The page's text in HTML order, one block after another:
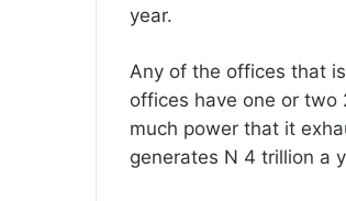
year.
Any of the offices that
offices have one or two
much power that it
generates N 4 trillion a